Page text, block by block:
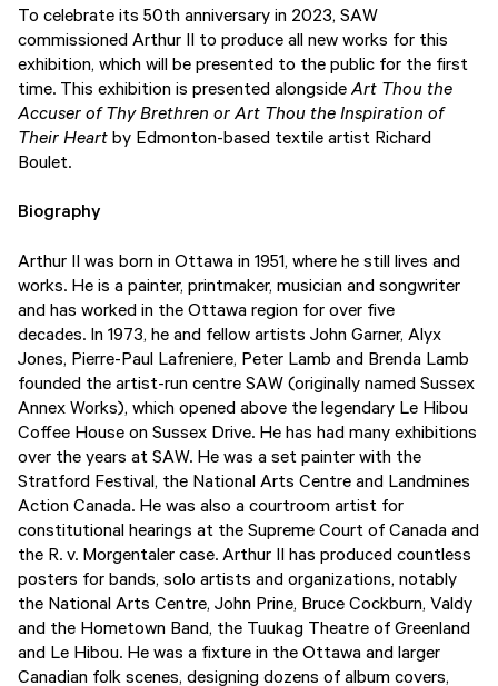
To celebrate its 50th anniversary in 2023, SAW
commissioned Arthur II to produce all new works for this
exhibition, which will be presented to the public for the first
time. This exhibition is presented alongsideArt Thou the
Accuser of Thy Brethren or Art Thou the Inspiration of
Their Heartby Edmonton-based textile artist Richard
Boulet.
Biography
Arthur II was born in Ottawa in 1951, where he still lives and
works. He is a painter, printmaker, musician and songwriter
and has worked in the Ottawa region for over five
decades. In 1973, he and fellow artists John Garner, Alyx
Jones, Pierre-Paul Lafreniere, Peter Lamb and Brenda Lamb
founded the artist-run centre SAW (originally named Sussex
Annex Works), which opened above the legendary Le Hibou
Coffee House on Sussex Drive. He has had many exhibitions
over the years at SAW. He was a set painter with the
Stratford Festival, the National Arts Centre and Landmines
Action Canada. He was also a courtroom artist for
constitutional hearings at the Supreme Court of Canada and
the R. v. Morgentaler case. Arthur II has produced countless
posters for bands, solo artists and organizations, notably
the National Arts Centre, John Prine, Bruce Cockburn, Valdy
and the Hometown Band, the Tuukag Theatre of Greenland
and Le Hibou. He was a fixture in the Ottawa and larger
Canadian folk scenes, designing dozens of album covers,